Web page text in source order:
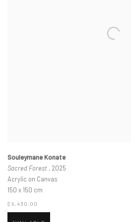
Souleymane Konate
Sacred Forest , 2025
Acrylic on Canvas
150 x 150 cm
$ 9,430.00